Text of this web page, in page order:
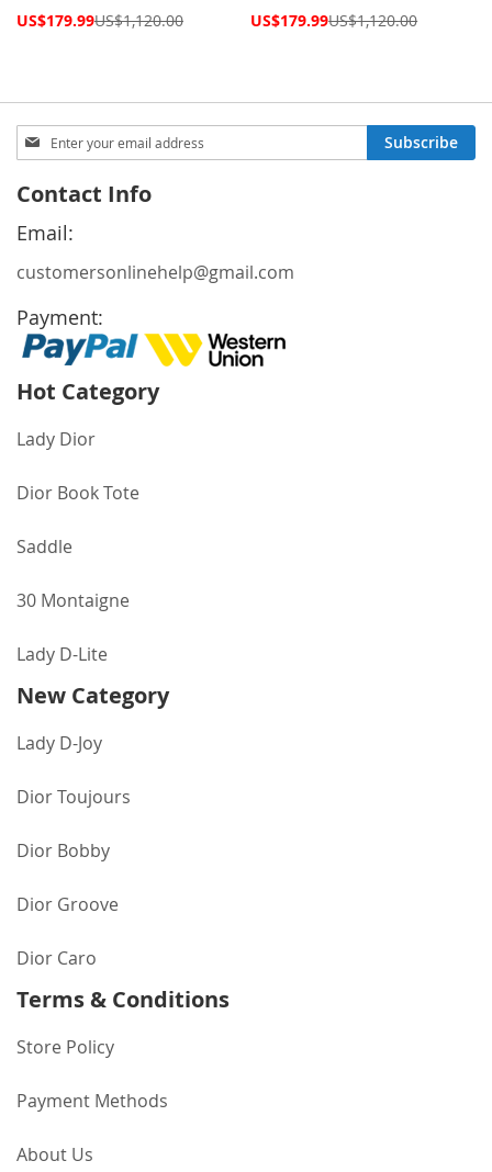
Special
US$179.99US$1,120.00
Special
US$179.99US$1,120.00
Sign
Up
Our
Newsletter:
Subscribe
Contact Info
Email:
customersonlinehelp@gmail.com
Payment:
Hot Category
Lady Dior
Dior Book Tote
Saddle
30 Montaigne
Lady D-Lite
New Category
Lady D-Joy
Dior Toujours
Dior Bobby
Dior Groove
Dior Caro
Terms & Conditions
Store Policy
Payment Methods
About Us